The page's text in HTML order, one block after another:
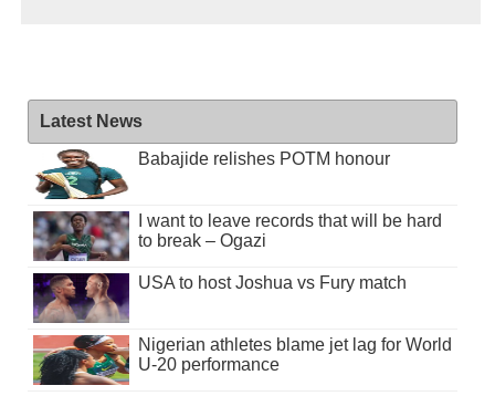
Latest News
Babajide relishes POTM honour
I want to leave records that will be hard
to break – Ogazi
USA to host Joshua vs Fury match
Nigerian athletes blame jet lag for World
U-20 performance